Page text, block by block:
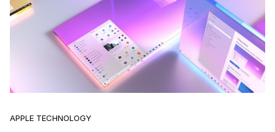
APPLE TECHNOLOGY